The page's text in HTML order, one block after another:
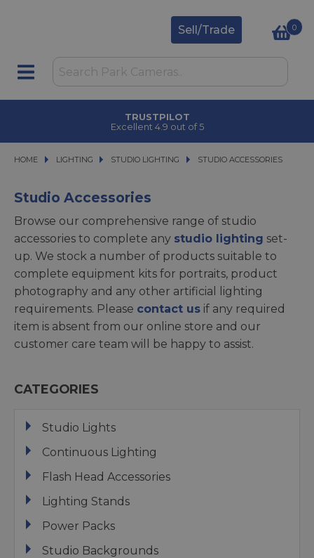
Sell/Trade 0
CLICK & COLLECT
in under 2 hours
HOME LIGHTING
LIGHTING STUDIO LIGHTING
STUDIO LIGHTING STUDIO ACCESSORIES
STUDIO ACCESSORIES
Studio Accessories
Browse our comprehensive range of studio
accessories to complete any studio lighting set-
up. We stock a number of products suitable to
complete equipment kits for portraits, product
photography and any other artificial lighting
requirements. Please contact us if any required
item is absent from our online store and our
customer care team will be happy to assist.
CATEGORIES
Studio Lights
Continuous Lighting
Flash Head Accessories
Lighting Stands
Power Packs
Studio Backgrounds